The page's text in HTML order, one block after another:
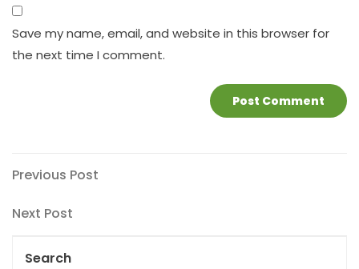
Save my name, email, and website in this browser for
the next time I comment.
Post
navigation
Previous
Previous Post
Next
Next Post
Search